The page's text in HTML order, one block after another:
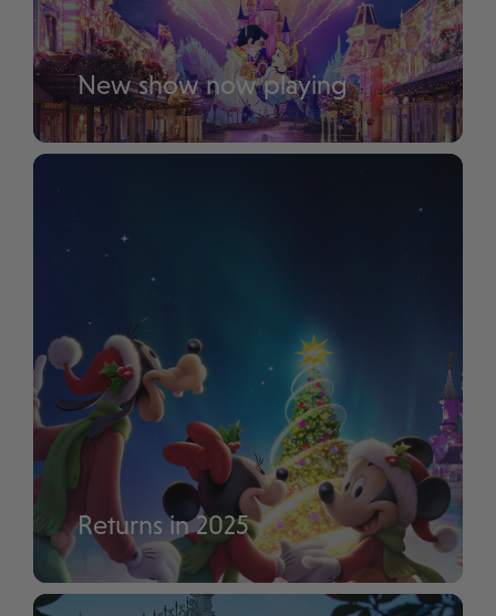
New show now playing
Disney Tales of Magic
Returns in 2025
Disney Enchanted Christmas